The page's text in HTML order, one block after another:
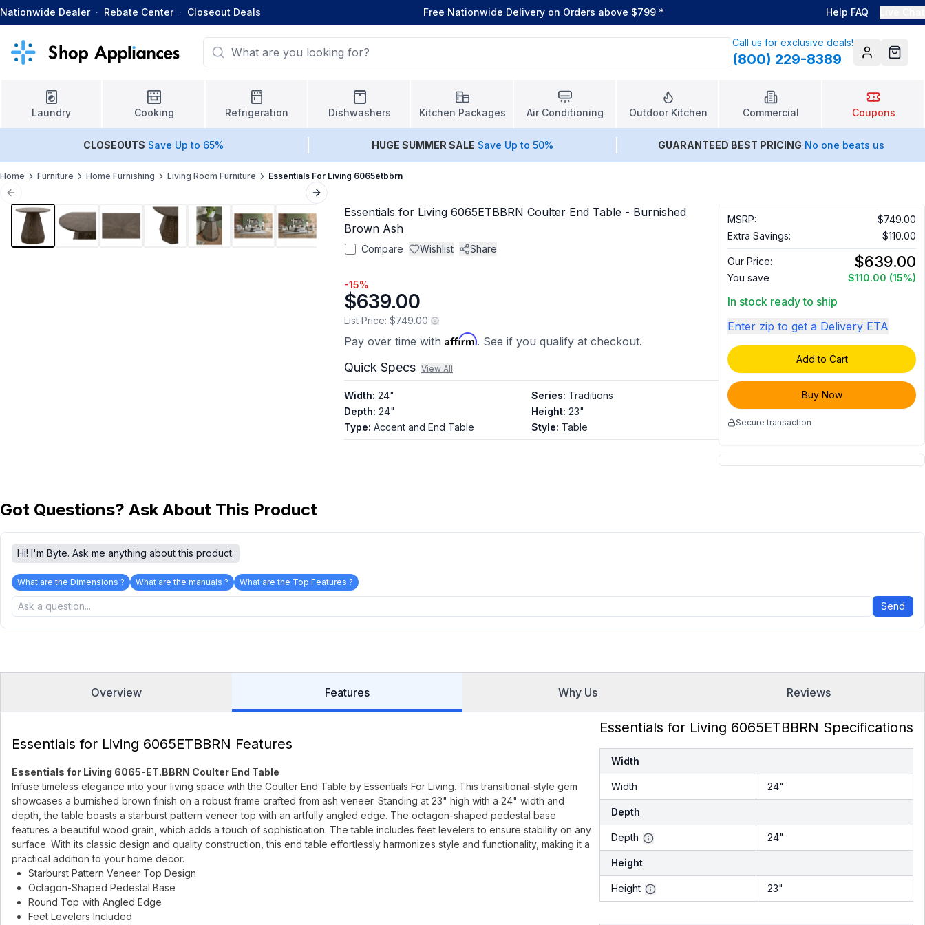
Nationwide Dealer · Rebate Center · Closeout Deals Free Nationwide Delivery on Orders above $799 * Help FAQ
Call us for exclusive deals!
(800) 229-8389 AccountCart
Laundry Cooking Refrigeration Dishwashers Kitchen Packages Air Conditioning Outdoor Kitchen Commercial Coupons
CLOSEOUTS Save Up to 65% HUGE SUMMER SALE Save Up to 50% GUARANTEED BEST PRICING No one beats us
Home Furniture Home Furnishing Living Room Furniture Essentials For Living 6065etbbrn
Previous slide Next slide
Essentials for Living 6065ETBBRN Coulter End Table - Burnished
Brown Ash
Compare Wishlist Share
-15%
$639.00
List Price: $749.00
Pay over time with Affirm. See if you qualify at checkout.
Quick Specs View All
Width: 24"
Depth: 24"
Type: Accent and End Table
Series: Traditions
Height: 23"
Style: Table
MSRP:
$749.00
Extra Savings:
$110.00
Our Price: $639.00
You save $110.00 (15%)
In stock ready to ship
Enter zip to get a Delivery ETA
Add to Cart
Buy Now
Secure transaction
Got Questions? Ask About This Product
Hi! I'm Byte. Ask me anything about this product.
What are the Dimensions ? What are the manuals ? What are the Top Features ?
Send
Overview Features Why Us Reviews
Essentials for Living 6065ETBBRN Features
Essentials for Living 6065-ET.BBRN Coulter End Table
Infuse timeless elegance into your living space with the Coulter End Table by Essentials For Living. This transitional-style gem
showcases a burnished brown finish on a robust frame crafted from ash veneer. Standing at 23" high with a 24" width and
depth, the table boasts a starburst pattern veneer top with an artfully angled edge. The octagon-shaped pedestal base
features a beautiful wood grain, which adds a touch of sophistication. The table includes feet levelers to ensure stability on any
surface. With its classic design and quality construction, this end table effortlessly harmonizes style and functionality, making it a
practical addition to your home decor.
Starburst Pattern Veneer Top Design
Octagon-Shaped Pedestal Base
Round Top with Angled Edge
Feet Levelers Included
Essentials for Living 6065ETBBRN Specifications
Width
Width 24"
Depth
Depth 24"
Height
Height 23"